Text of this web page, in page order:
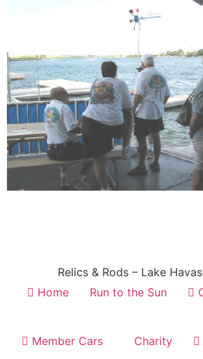
Relics & Rods – Lake
Home
Run to the Sun
Member Cars Charity